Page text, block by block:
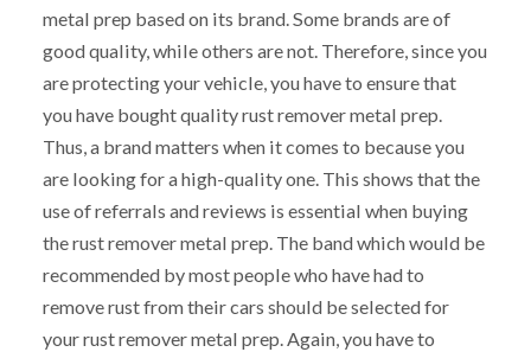
metal prep based on its brand. Some brands are of
good quality, while others are not. Therefore, since you
are protecting your vehicle, you have to ensure that
you have bought quality rust remover metal prep.
Thus, a brand matters when it comes to because you
are looking for a high-quality one. This shows that the
use of referrals and reviews is essential when buying
the rust remover metal prep. The band which would be
recommended by most people who have had to
remove rust from their cars should be selected for
your rust remover metal prep. Again, you have to